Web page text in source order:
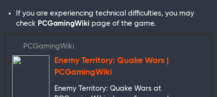
If you are experiencing technical difficulties, you may
check PCGamingWiki page of the game.
PCGamingWiki
Enemy Territory: Quake Wars |
PCGamingWiki
Enemy Territory: Quake Wars at